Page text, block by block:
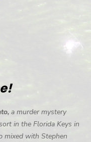
a murder mystery
in the Florida Keys in
mixed with Stephen